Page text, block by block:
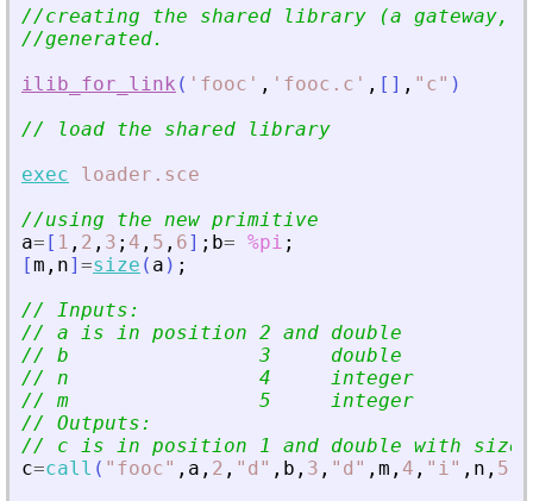
//creating the shared library (a gateway,
//generated.
ilib_for_link ( ' fooc ' , ' fooc.c ' , [ ] , " c" )
// load the shared library
exec
loader.sce
//using the new primitive
a= [ 1 , 2 , 3 ; 4 , 5 , 6] ; b= %pi ;
[m , n] =size ( a ) ;
// Inputs:
// a is in position 2 and double
// b                3     double
// n                4     integer
// m                5     integer
// Outputs:
// c is in position 1 and double with size
c=call ( " fooc" , a , 2 , " d " , b , 3 , " d " , m , 4 , " i" , n , 5